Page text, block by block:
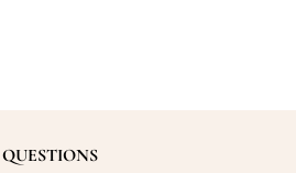
QUESTIONS